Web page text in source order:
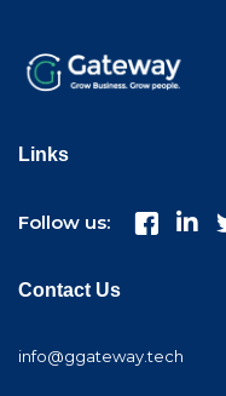
Links
Follow us:
Contact Us
info@ggateway.tech